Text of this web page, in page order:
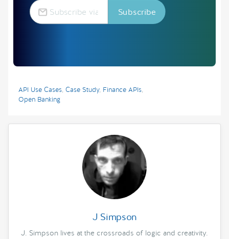
API Use Cases, Case Study, Finance APIs,
Open Banking
J Simpson
J. Simpson lives at the crossroads of logic and creativity.